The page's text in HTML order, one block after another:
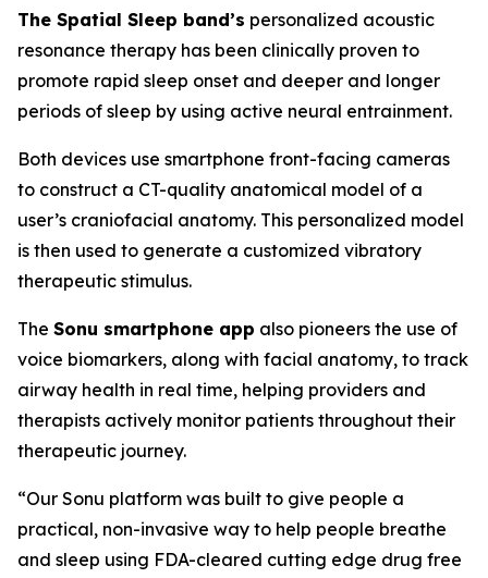
The Spatial Sleep band’s personalized acoustic
resonance therapy has been clinically proven to
promote rapid sleep onset and deeper and longer
periods of sleep by using active neural entrainment.
Both devices use smartphone front-facing cameras
to construct a CT-quality anatomical model of a
user’s craniofacial anatomy. This personalized model
is then used to generate a customized vibratory
therapeutic stimulus.
The Sonu smartphone app also pioneers the use of
voice biomarkers, along with facial anatomy, to track
airway health in real time, helping providers and
therapists actively monitor patients throughout their
therapeutic journey.
“Our Sonu platform was built to give people a
practical, non-invasive way to help people breathe
and sleep using FDA-cleared cutting edge drug free